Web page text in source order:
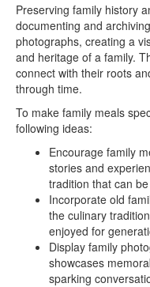
Preserving family history
documenting and
photographs, creating a
and heritage of a family.
connect with their roots
through time.
To make family meals
following ideas:
Encourage family
stories and
tradition that can
Incorporate old
the culinary
enjoyed for
Display family
showcases
sparking